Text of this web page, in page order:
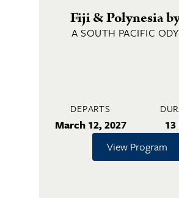
Fiji & Polynesia
A SOUTH PACIFIC
DEPARTS
March 12, 2027
View Program